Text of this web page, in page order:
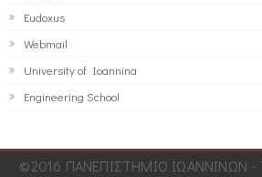
Eudoxus
Webmail
University of Ioannina
Engineering School
©2016 ΠΑΝΕΠΙΣΤΗΜΙΟ ΙΩΑΝΝΙΝΩΝ